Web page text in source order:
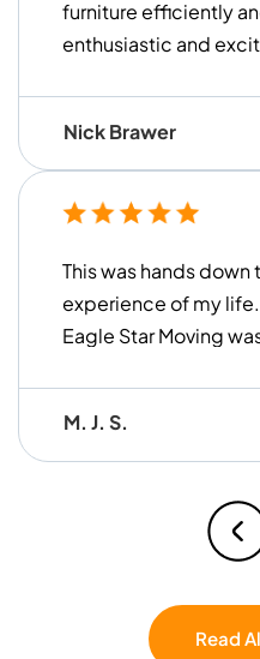
furniture efficiently
enthusiastic and
anyone looking to
their next move!
Nick Brawer
This was hands
experience of my
Eagle Star Moving
the whole process so
caught myself
were my brothers.
hardworking, and
couldn’t have asked
Star Moving is the
M. J. S.
Read